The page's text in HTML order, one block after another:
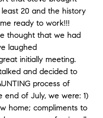
20 and the history
ready to work!!!
thought that we had
laughed
initially meeting.
and decided to
process of
end of July, we were: 1)
home; compliments to